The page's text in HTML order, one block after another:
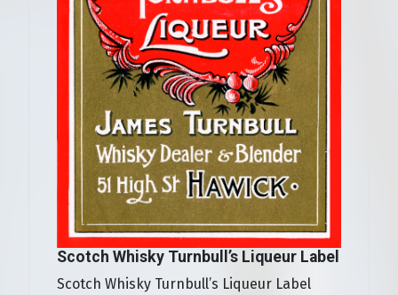
Scotch Whisky Turnbull’s Liqueur Label
Scotch Whisky Turnbull’s Liqueur Label